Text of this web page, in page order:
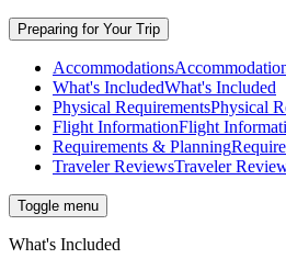
Preparing for Your Trip
Accommodations
What's IncludedWhat's Included
Physical RequirementsPhysical
Flight InformationFlight
Requirements & Planning
Traveler ReviewsTraveler
Toggle menu
What's Included